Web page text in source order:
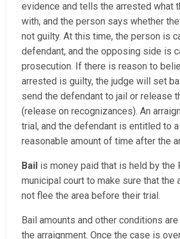
evidence and tells the arrested what
with, and the person says whether
not guilty. At this time, the person is
defendant, and the opposing side is
prosecution. If there is reason to
arrested is guilty, the judge will set
send the defendant to jail or release
(release on recognizances). An
trial, and the defendant is entitled to
reasonable amount of time after the
Bail is money paid that is held by the
municipal court to make sure that the
not flee the area before their trial.
Bail amounts and other conditions
the arraignment. Once the case is